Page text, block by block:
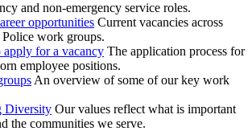
and non-emergency service roles.
opportunities Current vacancies across
work groups.
for a vacancy The application process for
employee positions.
An overview of some of our key work
Diversity Our values reflect what is important
the communities we serve.